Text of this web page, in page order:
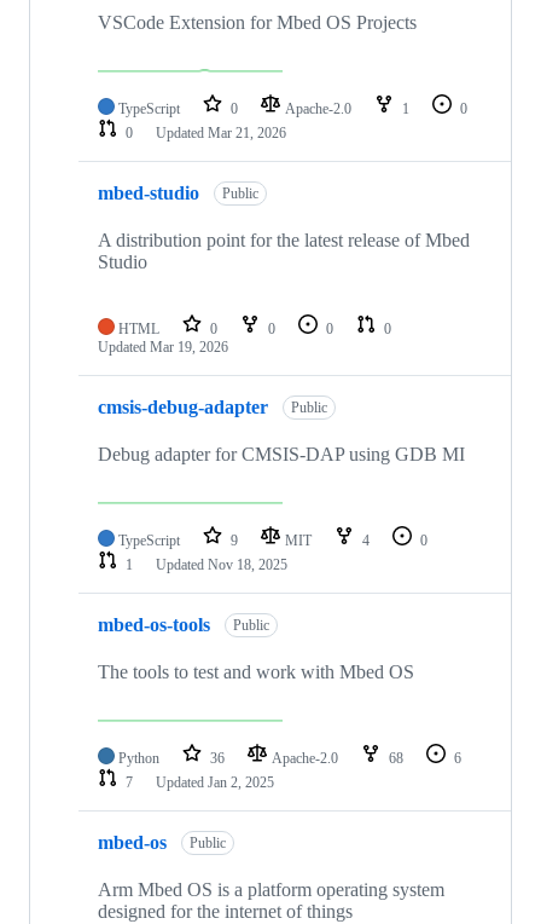
VSCode Extension for Mbed OS Projects
TypeScript 0 Apache-2.0 1
0
0
Updated Mar 21, 2026
mbed-studio Public
A distribution point for the latest release of Mbed
Studio
HTML 0 0 0
0
Updated Mar 19, 2026
cmsis-debug-adapter Public
Debug adapter for CMSIS-DAP using GDB MI
TypeScript 9 MIT 4
0
1
Updated Nov 18, 2025
mbed-os-tools Public
The tools to test and work with Mbed OS
Python 36 Apache-2.0 68
6
7
Updated Jan 2, 2025
mbed-os Public
Arm Mbed OS is a platform operating system
designed for the internet of things